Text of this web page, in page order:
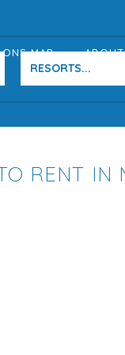
MAP
RESORTS...
RENT IN